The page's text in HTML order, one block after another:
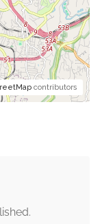
contributors